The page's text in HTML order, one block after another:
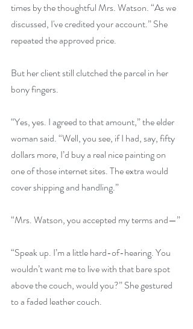
times by the thoughtful Mrs. Watson. “As we
discussed, I've credited your account.” She
repeated the approved price.
But her client still clutched the parcel in her
bony fingers.
“Yes, yes. I agreed to that amount,” the elder
woman said. “Well, you see, if I had, say, fifty
dollars more, I’d buy a real nice painting on
one of those internet sites. The extra would
cover shipping and handling.”
“Mrs. Watson, you accepted my terms and—”
“Speak up. I’m a little hard-of-hearing. You
wouldn’t want me to live with that bare spot
above the couch, would you?” She gestured
to a faded leather couch.